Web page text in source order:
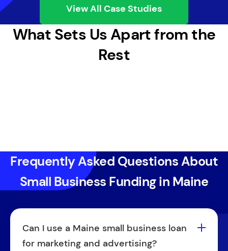
View All Case Studies
What Sets Us Apart from the
Rest
Frequently Asked Questions About
Small Business Funding in Maine
Can I use a Maine small business loan
for marketing and advertising?